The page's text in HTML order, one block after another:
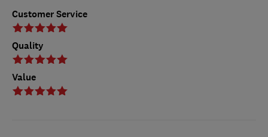
Customer Service
Quality
Value